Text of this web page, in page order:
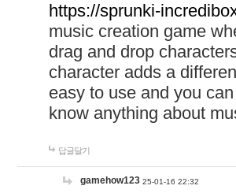
https://sprunki-
music creation game
drag and drop
character adds a
easy to use and you
know anything about
답글달기
gamehow123 25-01-16 22:32